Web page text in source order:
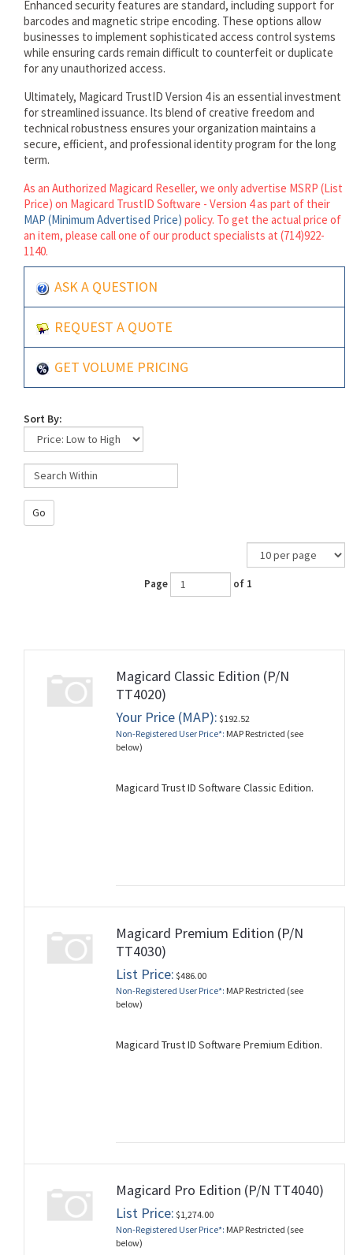
Enhanced security features are standard, including support for
barcodes and magnetic stripe encoding. These options allow
businesses to implement sophisticated access control systems
while ensuring cards remain difficult to counterfeit or duplicate
for any unauthorized access.
Ultimately, Magicard TrustID Version 4 is an essential investment
for streamlined issuance. Its blend of creative freedom and
technical robustness ensures your organization maintains a
secure, efficient, and professional identity program for the long
term.
As an Authorized Magicard Reseller, we only advertise MSRP (List
Price) on Magicard TrustID Software - Version 4 as part of their
MAP (Minimum Advertised Price) policy. To get the actual price of
an item, please call one of our product specialists at (714)922-
1140.
ASK A QUESTION
REQUEST A QUOTE
GET VOLUME PRICING
Sort By:
Go
Page of 1
Magicard Classic Edition (P/N
TT4020)
Your Price (MAP): $192.52
Non-Registered User Price*: MAP Restricted (see
below)
Magicard Trust ID Software Classic Edition.
Magicard Premium Edition (P/N
TT4030)
List Price: $486.00
Non-Registered User Price*: MAP Restricted (see
below)
Magicard Trust ID Software Premium Edition.
Magicard Pro Edition (P/N TT4040)
List Price: $1,274.00
Non-Registered User Price*: MAP Restricted (see
below)